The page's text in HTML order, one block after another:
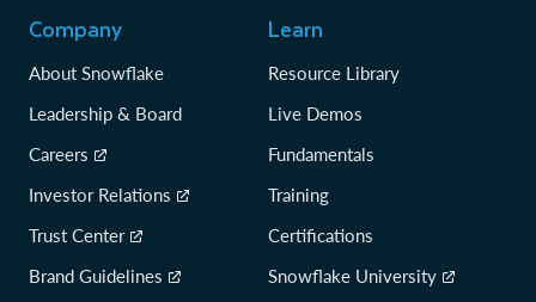
Company
About Snowflake
Leadership & Board
Careers
Investor Relations
Trust Center
Brand Guidelines
Learn
Resource Library
Live Demos
Fundamentals
Training
Certifications
Snowflake University